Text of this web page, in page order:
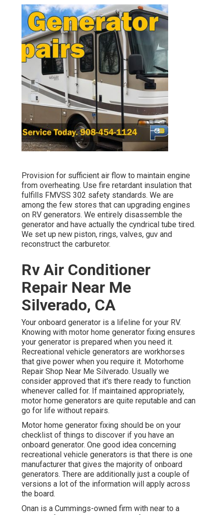
Provision for sufficient air flow to maintain engine
from overheating. Use fire retardant insulation that
fulfills FMVSS 302 safety standards. We are
among the few stores that can upgrading engines
on RV generators. We entirely disassemble the
generator and have actually the cyndrical tube tired.
We set up new piston, rings, valves, guv and
reconstruct the carburetor.
Rv Air Conditioner
Repair Near Me
Silverado, CA
Your onboard generator is a lifeline for your RV.
Knowing with motor home generator fixing ensures
your generator is prepared when you need it.
Recreational vehicle generators are workhorses
that give power when you require it. Motorhome
Repair Shop Near Me Silverado. Usually we
consider approved that it's there ready to function
whenever called for. If maintained appropriately,
motor home generators are quite reputable and can
go for life without repairs.
Motor home generator fixing should be on your
checklist of things to discover if you have an
onboard generator. One good idea concerning
recreational vehicle generators is that there is one
manufacturer that gives the majority of onboard
generators. There are additionally just a couple of
versions a lot of the information will apply across
the board.
Onan is a Cummings-owned firm with near to a